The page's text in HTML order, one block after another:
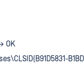
OK